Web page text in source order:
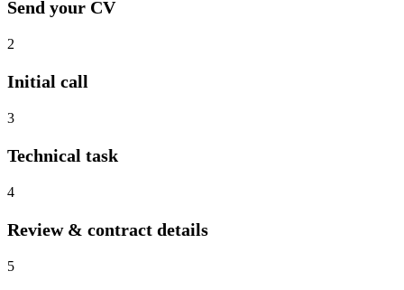
Send your CV
2
Initial call
3
Technical task
4
Review & contract details
5